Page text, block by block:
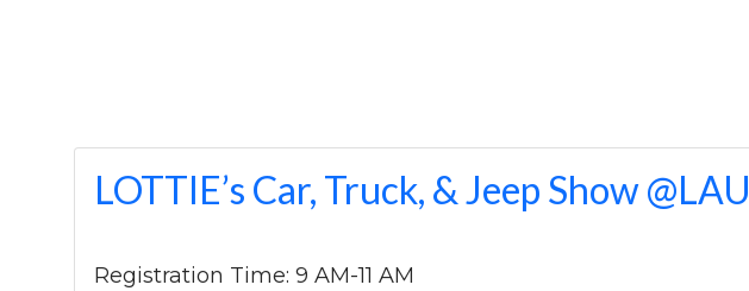
LOTTIE’s Car, Truck, & Jeep Show @LAU
Registration Time: 9 AM-11 AM